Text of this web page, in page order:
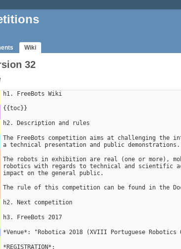
Wiki
32
h1. FreeBots Wiki
{{toc}}
h2. Description and rules
The FreeBots competition aims at challenging
a technical presentation and public demonstrations.
The robots in exhibition are real (one or more),
robotics with regards to technical and scientific
impact on the general public.
The rule of this competition can be found in the
h2. Next competition
h3. FreeBots 2017
*Venue*: "Robotica 2018 (XVIII Portuguese
*REGISTRATION*: